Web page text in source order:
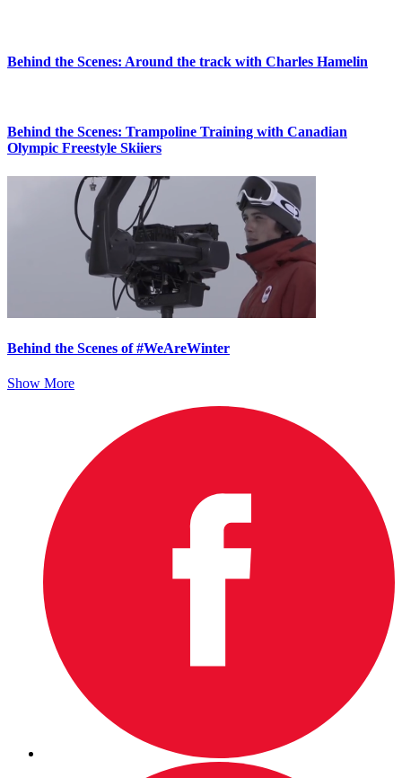
Behind the Scenes: Around the track with Charles Hamelin
Behind the Scenes: Trampoline Training with Canadian
Olympic Freestyle Skiiers
Behind the Scenes of #WeAreWinter
Show More